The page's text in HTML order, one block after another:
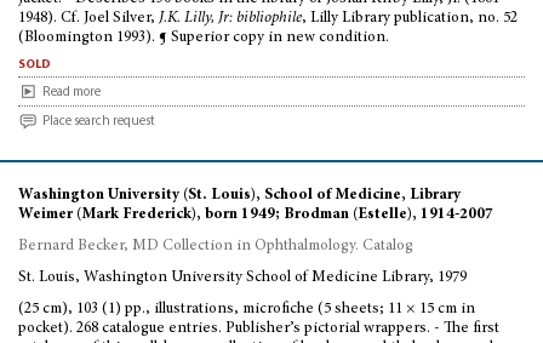
1948). Cf. Joel Silver, J.K. Lilly, Jr: bibliophile, Lilly Library publication, no. 52
(Bloomington 1993). ¶ Superior copy in new condition.
sold
Read more
Place search request
Washington University (St. Louis), School of Medicine, Library
Weimer (Mark Frederick), born 1949; Brodman (Estelle), 1914-2007
Bernard Becker, MD Collection in Ophthalmology. Catalog
St. Louis, Washington University School of Medicine Library, 1979
(25 cm), 103 (1) pp., illustrations, microfiche (5 sheets; 11 × 15 cm in
pocket). 268 catalogue entries. Publisher’s pictorial wrappers. - The first